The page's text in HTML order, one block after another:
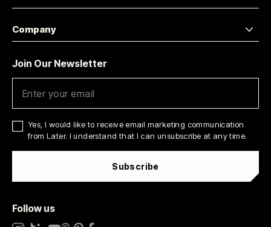
Company
Follow us
Join Our Newsletter
Yes, I would like to receive email marketing communication
from Later. I understand that I can unsubscribe at any time.
Subscribe